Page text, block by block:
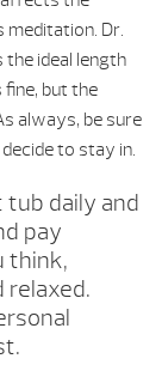
meditation. Dr.
the ideal length
but the
always, be sure
to stay in.
daily and
pay
think,
relaxed.